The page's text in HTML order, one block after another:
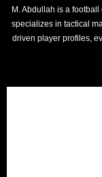
M. Abdullah is a
specializes in tactical
driven player profiles,